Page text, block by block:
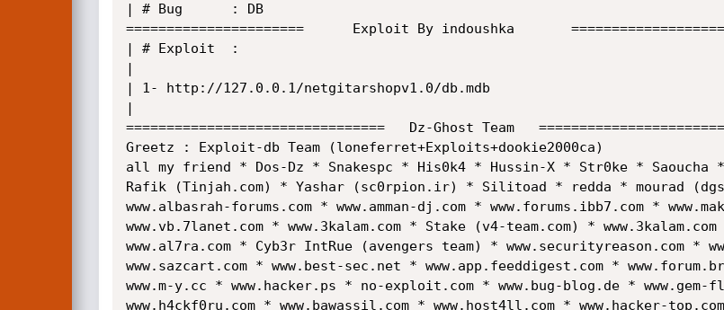
| # Bug      :
======================      Exploit By indoushka
| # Exploit  :
|
| 1- http://127.0.0.1/netgitarshopv1.0/db.mdb
|
================================   Dz-Ghost Team
Greetz : Exploit-db Team (loneferret+Exploits+dookie2000ca)
all my friend * Dos-Dz * Snakespc * His0k4 * Hussin-X * Str0ke * Saoucha *
Rafik (Tinjah.com) * Yashar (sc0rpion.ir) * Silitoad * redda * mourad
www.albasrah-forums.com * www.amman-dj.com * www.forums.ibb7.com *
www.vb.7lanet.com * www.3kalam.com * Stake (v4-team.com) *
www.al7ra.com * Cyb3r IntRue (avengers team) * www.securityreason.com *
www.sazcart.com * www.best-sec.net * www.app.feeddigest.com *
www.m-y.cc * www.hacker.ps * no-exploit.com * www.bug-blog.de * www.gem-
www.h4ckf0ru.com * www.bawassil.com * www.host4ll.com * www.hacker-